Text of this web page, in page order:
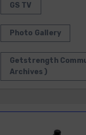
GS TV
Photo Gallery
Getstrength
Archives )